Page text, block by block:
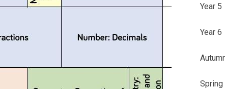
Year 5
Year 6
Spring